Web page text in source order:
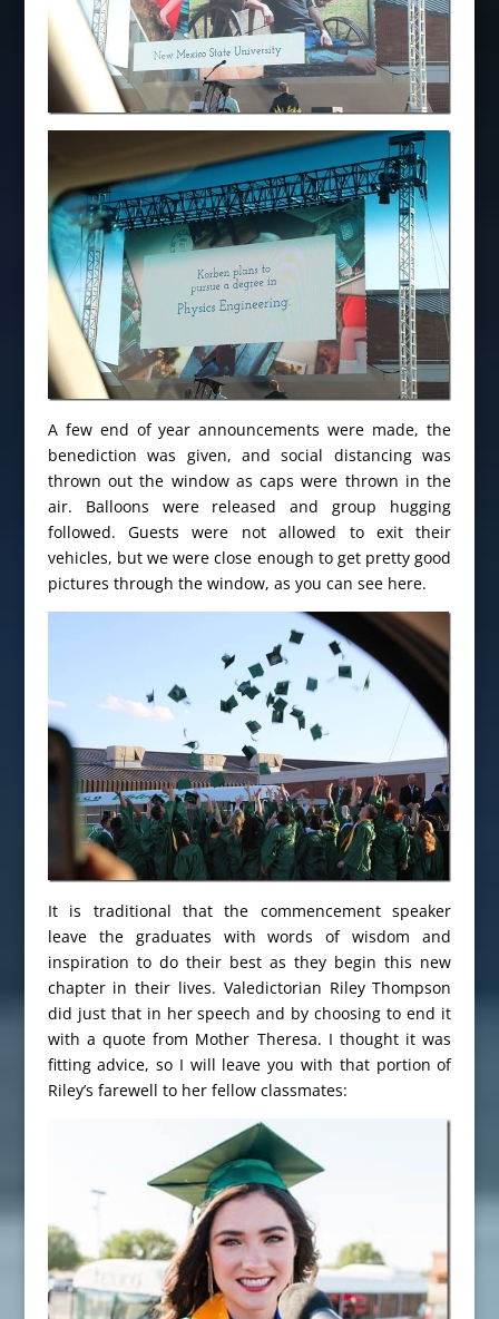
A few end of year announcements were made, the
benediction was given, and social distancing was
thrown out the window as caps were thrown in the
air. Balloons were released and group hugging
followed. Guests were not allowed to exit their
vehicles, but we were close enough to get pretty good
pictures through the window, as you can see here.
It is traditional that the commencement speaker
leave the graduates with words of wisdom and
inspiration to do their best as they begin this new
chapter in their lives. Valedictorian Riley Thompson
did just that in her speech and by choosing to end it
with a quote from Mother Theresa. I thought it was
fitting advice, so I will leave you with that portion of
Riley’s farewell to her fellow classmates: